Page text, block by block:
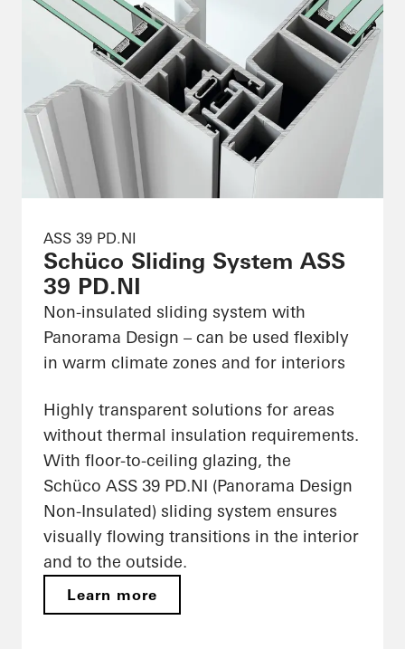
ASS 39 PD.NI
Schüco Sliding System ASS
39 PD.NI
Non-insulated sliding system with
Panorama Design – can be used flexibly
in warm climate zones and for interiors
Highly transparent solutions for areas
without thermal insulation requirements.
With floor-to-ceiling glazing, the
Schüco ASS 39 PD.NI (Panorama Design
Non-Insulated) sliding system ensures
visually flowing transitions in the interior
and to the outside.
Learn more